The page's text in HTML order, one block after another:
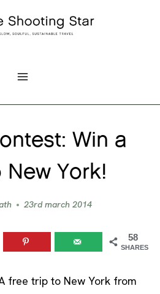
Win a
New York!
23rd march 2014
58
SHARES
free trip to New York from